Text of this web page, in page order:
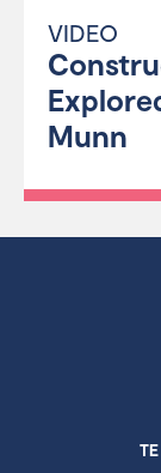
VIDEO
Munn